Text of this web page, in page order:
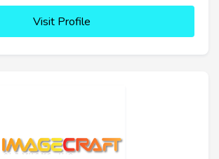
Visit Profile